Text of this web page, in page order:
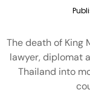
The death of King
lawyer, diplomat
Thailand into